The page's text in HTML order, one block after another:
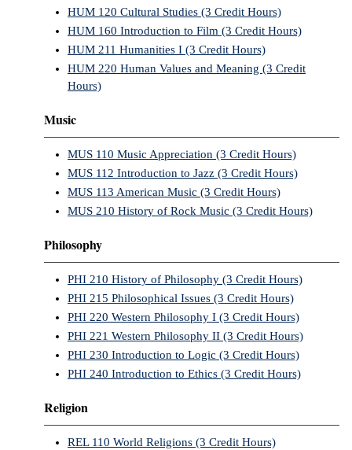
HUM 120 Cultural Studies (3 Credit Hours)
HUM 160 Introduction to Film (3 Credit Hours)
HUM 211 Humanities I (3 Credit Hours)
HUM 220 Human Values and Meaning (3 Credit
Hours)
Music
MUS 110 Music Appreciation (3 Credit Hours)
MUS 112 Introduction to Jazz (3 Credit Hours)
MUS 113 American Music (3 Credit Hours)
MUS 210 History of Rock Music (3 Credit Hours)
Philosophy
PHI 210 History of Philosophy (3 Credit Hours)
PHI 215 Philosophical Issues (3 Credit Hours)
PHI 220 Western Philosophy I (3 Credit Hours)
PHI 221 Western Philosophy II (3 Credit Hours)
PHI 230 Introduction to Logic (3 Credit Hours)
PHI 240 Introduction to Ethics (3 Credit Hours)
Religion
REL 110 World Religions (3 Credit Hours)